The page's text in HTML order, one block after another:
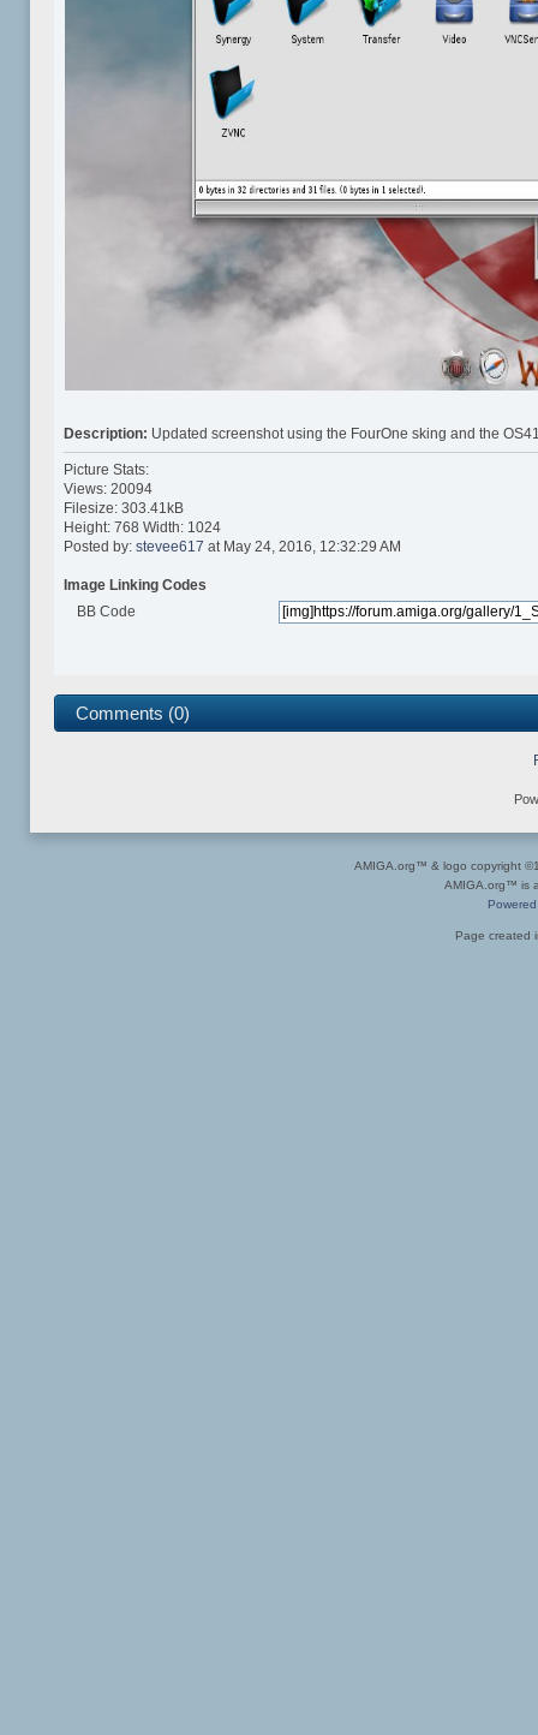
Description: Updated screenshot using the FourOne sking and the
Picture Stats:
Views: 20094
Filesize: 303.41kB
Height: 768 Width: 1024
Posted by:stevee617 at May 24, 2016, 12:32:29 AM
Image Linking Codes
BB Code
Comments (0)
AMIGA.org™ & logo copyright
AMIGA.org™ is
Page created